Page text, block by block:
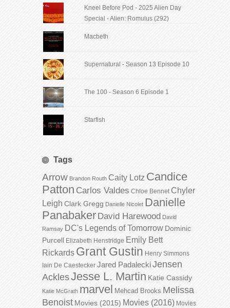
Kneel Before Pod - 2025 Alien Day
Special - Alien: Romulus (292)
Macbeth
Supernatural - Season 13 Episode 10
The 100 - Season 6 Episode 1
Starfish
Tags
Arrow Brandon Routh Caity Lotz Candice
Patton Carlos Valdes Chloe Bennet Chyler
Leigh Clark Gregg Danielle Nicolet Danielle
Panabaker David Harewood David
Ramsay DC's Legends of Tomorrow Dominic
Purcell Elizabeth Henstridge Emily Bett
Rickards Grant Gustin Henry Simmons
Iain De Caestecker Jared PadaleckiJensen
AcklesJesse L. Martin Katie Cassidy
Katie McGrath marvel Mehcad Brooks Melissa
Benoist Movies (2015) Movies (2016) Movies